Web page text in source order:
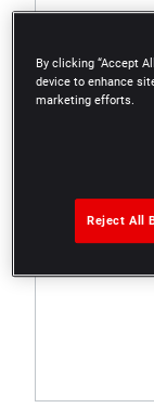
By clicking “Accept
device to enhance
marketing efforts.
Reject All